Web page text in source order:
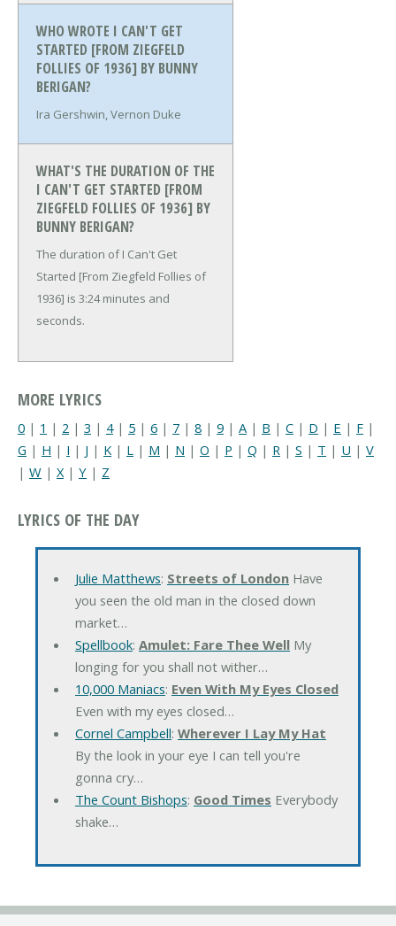
WHO WROTE I CAN'T GET
STARTED [FROM ZIEGFELD
FOLLIES OF 1936] BY BUNNY
BERIGAN?
Ira Gershwin, Vernon Duke
WHAT'S THE DURATION OF THE
I CAN'T GET STARTED [FROM
ZIEGFELD FOLLIES OF 1936] BY
BUNNY BERIGAN?
The duration of I Can't Get
Started [From Ziegfeld Follies of
1936] is 3:24 minutes and
seconds.
MORE LYRICS
0 | 1 | 2 | 3 | 4| 5 | 6 | 7 | 8 | 9 | A | B | C | D | E | F |
G | H | I | J | K | L | M | N | O | P | Q | R | S | T | U | V
| W | X | Y | Z
LYRICS OF THE DAY
Julie Matthews: Streets of LondonHave
you seen the old man in the closed down
market…
Spellbook: Amulet: Fare Thee WellMy
longing for you shall not wither…
10,000 Maniacs: Even With My Eyes Closed
Even with my eyes closed…
Cornel Campbell: Wherever I Lay My Hat
By the look in your eye I can tell you're
gonna cry…
The Count Bishops: Good Times Everybody
shake…